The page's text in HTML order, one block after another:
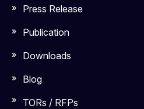
Press Release
Publication
Downloads
Blog
TORs / RFPs